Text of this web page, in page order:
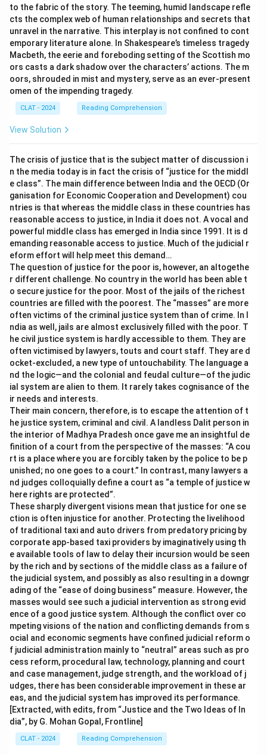
to the fabric of the story. The teeming, humid landscape refle
cts the complex web of human relationships and secrets that
unravel in the narrative. This interplay is not confined to cont
emporary literature alone. In Shakespeare’s timeless tragedy
Macbeth, the eerie and foreboding setting of the Scottish mo
ors casts a dark shadow over the characters’ actions. The m
oors, shrouded in mist and mystery, serve as an ever-present
omen of the impending tragedy.
CLAT - 2024 Reading Comprehension
View Solution
The crisis of justice that is the subject matter of discussion i
n the media today is in fact the crisis of “justice for the middl
e class”. The main difference between India and the OECD (Or
ganisation for Economic Cooperation and Development) cou
ntries is that whereas the middle class in these countries has
reasonable access to justice, in India it does not. A vocal and
powerful middle class has emerged in India since 1991. It is d
emanding reasonable access to justice. Much of the judicial r
eform effort will help meet this demand…
The question of justice for the poor is, however, an altogethe
r different challenge. No country in the world has been able t
o secure justice for the poor. Most of the jails of the richest
countries are filled with the poorest. The “masses” are more
often victims of the criminal justice system than of crime. In I
ndia as well, jails are almost exclusively filled with the poor. T
he civil justice system is hardly accessible to them. They are
often victimised by lawyers, touts and court staff. They are d
ocket-excluded, a new type of untouchability. The language a
nd the logic—and the colonial and feudal culture—of the judic
ial system are alien to them. It rarely takes cognisance of the
ir needs and interests.
Their main concern, therefore, is to escape the attention of t
he justice system, criminal and civil. A landless Dalit person in
the interior of Madhya Pradesh once gave me an insightful de
finition of a court from the perspective of the masses: “A cou
rt is a place where you are forcibly taken by the police to be p
unished; no one goes to a court.” In contrast, many lawyers a
nd judges colloquially define a court as “a temple of justice w
here rights are protected”.
These sharply divergent visions mean that justice for one se
ction is often injustice for another. Protecting the livelihood
of traditional taxi and auto drivers from predatory pricing by
corporate app-based taxi providers by imaginatively using th
e available tools of law to delay their incursion would be seen
by the rich and by sections of the middle class as a failure of
the judicial system, and possibly as also resulting in a downgr
ading of the “ease of doing business” measure. However, the
masses would see such a judicial intervention as strong evid
ence of a good justice system. Although the conflict over co
mpeting visions of the nation and conflicting demands from s
ocial and economic segments have confined judicial reform o
f judicial administration mainly to “neutral” areas such as pro
cess reform, procedural law, technology, planning and court
and case management, judge strength, and the workload of j
udges, there has been considerable improvement in these ar
eas, and the judicial system has improved its performance.
[Extracted, with edits, from “Justice and the Two Ideas of In
dia”, by G. Mohan Gopal, Frontline]
CLAT - 2024 Reading Comprehension